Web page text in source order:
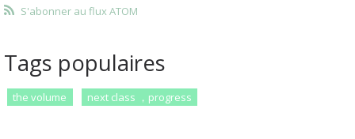
S'abonner au flux ATOM
Tags populaires
the volume next class ，progress